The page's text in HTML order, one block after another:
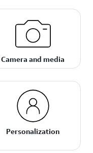
Camera and media
Personalization